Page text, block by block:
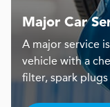
Major Car
A major service
vehicle with a
filter, spark plugs